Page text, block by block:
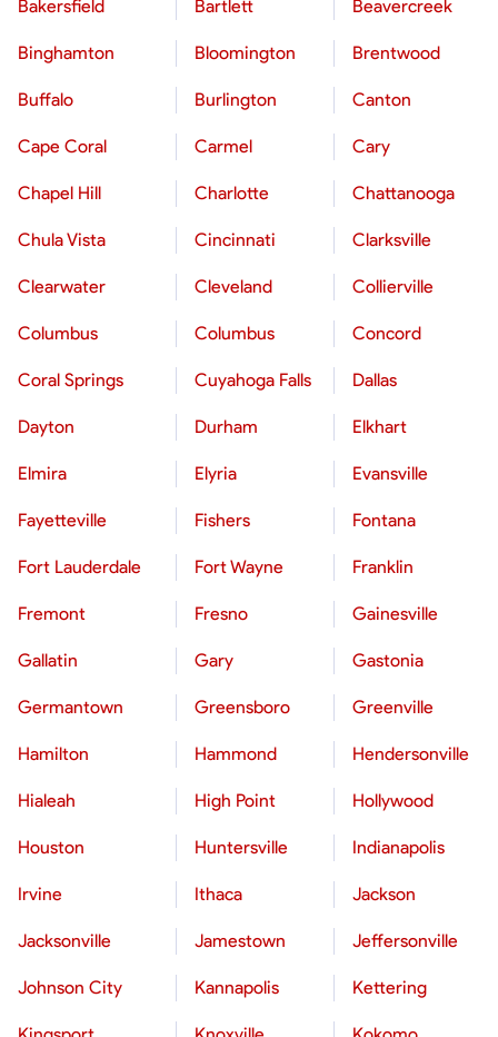
Bakersfield Bartlett Beavercreek
Binghamton Bloomington Brentwood
Buffalo Burlington Canton
Cape Coral Carmel Cary
Chapel Hill Charlotte Chattanooga
Chula Vista Cincinnati Clarksville
Clearwater Cleveland Collierville
Columbus Columbus Concord
Coral Springs Cuyahoga Falls Dallas
Dayton Durham Elkhart
Elmira Elyria Evansville
Fayetteville Fishers Fontana
Fort Lauderdale Fort Wayne Franklin
Fremont Fresno Gainesville
Gallatin Gary Gastonia
Germantown Greensboro Greenville
Hamilton Hammond Hendersonville
Hialeah High Point Hollywood
Houston Huntersville Indianapolis
Irvine Ithaca Jackson
Jacksonville Jamestown Jeffersonville
Johnson City Kannapolis Kettering